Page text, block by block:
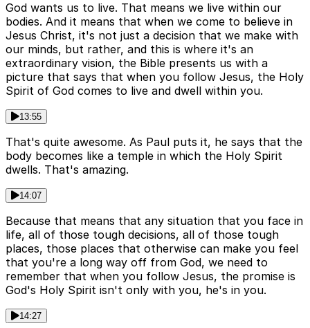
God wants us to live. That means we live within our
bodies. And it means that when we come to believe in
Jesus Christ, it's not just a decision that we make with
our minds, but rather, and this is where it's an
extraordinary vision, the Bible presents us with a
picture that says that when you follow Jesus, the Holy
Spirit of God comes to live and dwell within you.
13:55
That's quite awesome. As Paul puts it, he says that the
body becomes like a temple in which the Holy Spirit
dwells. That's amazing.
14:07
Because that means that any situation that you face in
life, all of those tough decisions, all of those tough
places, those places that otherwise can make you feel
that you're a long way off from God, we need to
remember that when you follow Jesus, the promise is
God's Holy Spirit isn't only with you, he's in you.
14:27